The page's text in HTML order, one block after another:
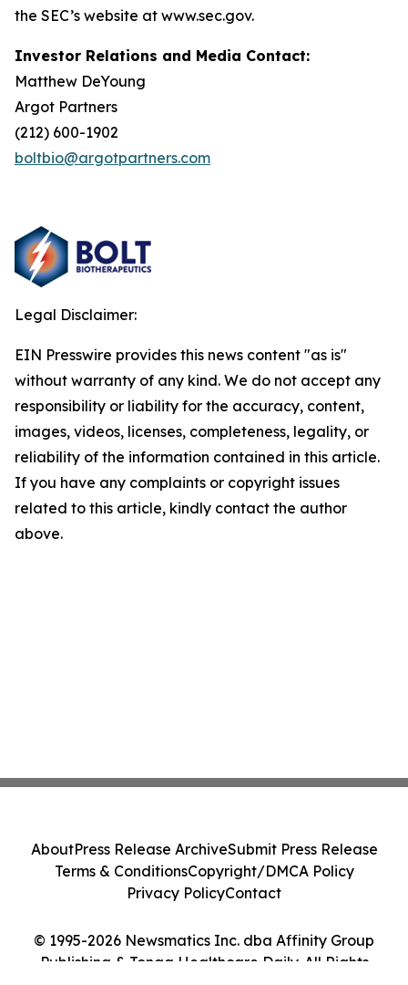
the SEC’s website at www.sec.gov.
Investor Relations and Media Contact:
Matthew DeYoung
Argot Partners
(212) 600-1902
boltbio@argotpartners.com
Legal Disclaimer:
EIN Presswire provides this news content "as is"
without warranty of any kind. We do not accept any
responsibility or liability for the accuracy, content,
images, videos, licenses, completeness, legality, or
reliability of the information contained in this article.
If you have any complaints or copyright issues
related to this article, kindly contact the author
above.
© 1995-2026 Newsmatics Inc. dba Affinity Group
Publishing & Tonga Healthcare Daily. All Rights
AboutPress Release ArchiveSubmit Press Release
Terms & ConditionsCopyright/DMCA Policy
Privacy PolicyContact